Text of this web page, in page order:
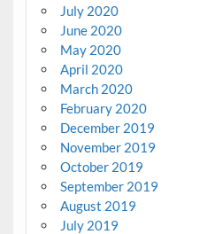
July 2020
June 2020
May 2020
April 2020
March 2020
February 2020
December 2019
November 2019
October 2019
September 2019
August 2019
July 2019